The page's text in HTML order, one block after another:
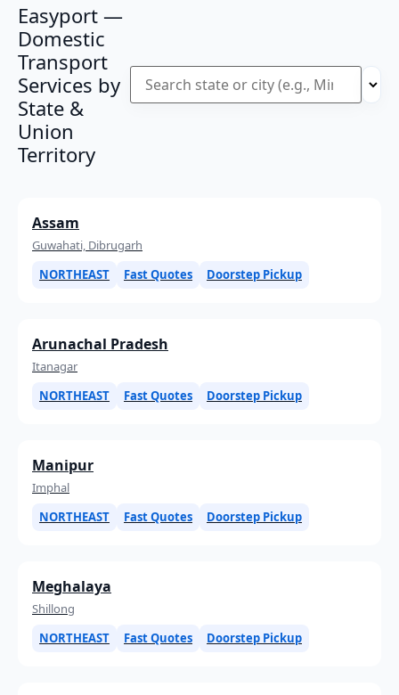
Easyport —
Domestic
Transport
Services by
State &
Union
Territory
Assam
Guwahati, Dibrugarh
NORTHEAST
Fast Quotes Doorstep Pickup
Arunachal Pradesh
Itanagar
NORTHEAST
Fast Quotes Doorstep Pickup
Manipur
Imphal
NORTHEAST
Fast Quotes Doorstep Pickup
Meghalaya
Shillong
NORTHEAST
Fast Quotes Doorstep Pickup